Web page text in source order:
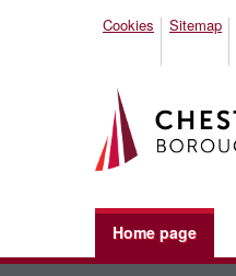
Cookies Sitemap
Home page